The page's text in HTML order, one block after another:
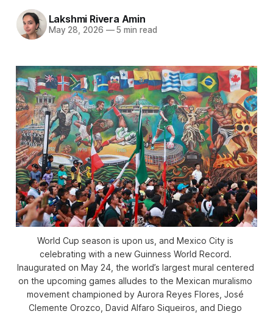
Lakshmi Rivera Amin
May 28, 2026 —5 min read
World Cup season is upon us, and Mexico City is
celebrating with a new Guinness World Record.
Inaugurated on May 24, the world’s largest mural centered
on the upcoming games alludes to the Mexican muralismo
movement championed by Aurora Reyes Flores, José
Clemente Orozco, David Alfaro Siqueiros, and Diego